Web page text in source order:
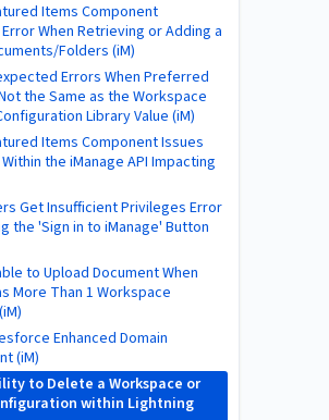
Items Component
When Retrieving or Adding a
Folders (iM)
Errors When Preferred
the Same as the Workspace
Library Value (iM)
Items Component Issues
the iManage API Impacting
Get Insufficient Privileges Error
the 'Sign in to iManage' Button
to Upload Document When
More Than 1 Workspace
Enhanced Domain
(iM)
to Delete a Workspace or
within Lightning